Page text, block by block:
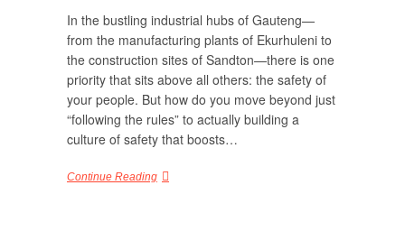
In the bustling industrial hubs of Gauteng—
from the manufacturing plants of Ekurhuleni to
the construction sites of Sandton—there is one
priority that sits above all others: the safety of
your people. But how do you move beyond just
“following the rules” to actually building a
culture of safety that boosts…
Continue Reading